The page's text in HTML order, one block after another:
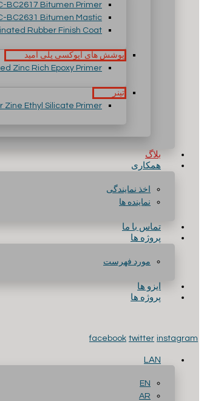
BC2617 Bitumen Primer
BC2631 Bitumen Mastic
Rubber Finish Coat
پوشش های اپوکسی پلی آمید
Zinc Rich Epoxy Primer
تینر
Zine Ethyl Silicate Primer
بلاگ
همکاری
اخذ نمایندگی
نماینده ها
تماس با ما
پروژه ها
مورد فهرست
ایزو ها
پروژه ها
facebook twitter instagram
LAN
EN
AR